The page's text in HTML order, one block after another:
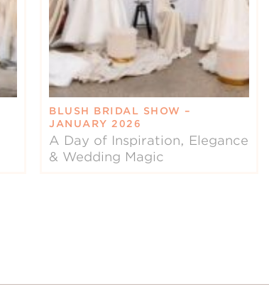
BLUSH BRIDAL SHOW –
JANUARY 2026
A Day of Inspiration, Elegance
& Wedding Magic